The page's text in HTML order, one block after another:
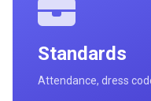
Standards
Attendance, dress